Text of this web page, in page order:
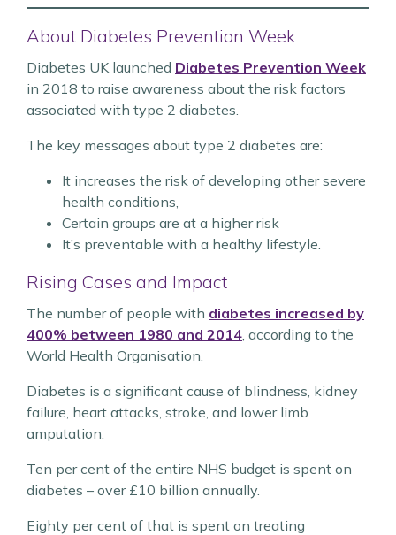
About Diabetes Prevention Week
Diabetes UK launched Diabetes Prevention Week
in 2018 to raise awareness about the risk factors
associated with type 2 diabetes.
The key messages about type 2 diabetes are:
It increases the risk of developing other severe
health conditions,
Certain groups are at a higher risk
It’s preventable with a healthy lifestyle.
Rising Cases and Impact
The number of people with diabetes increased by
400% between 1980 and 2014, according to the
World Health Organisation.
Diabetes is a significant cause of blindness, kidney
failure, heart attacks, stroke, and lower limb
amputation.
Ten per cent of the entire NHS budget is spent on
diabetes – over £10 billion annually.
Eighty per cent of that is spent on treating